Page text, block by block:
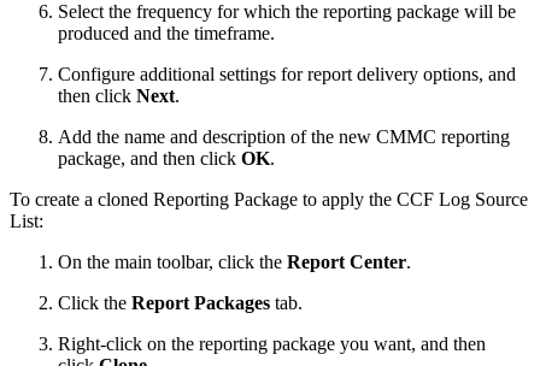
Select the frequency for which the reporting package will be
produced and the timeframe.
Configure additional settings for report delivery options, and
then click Next.
Add the name and description of the new CMMC reporting
package, and then click OK.
To create a cloned Reporting Package to apply the CCF Log Source
List:
On the main toolbar, click the Report Center.
Click the Report Packages tab.
Right-click on the reporting package you want, and then